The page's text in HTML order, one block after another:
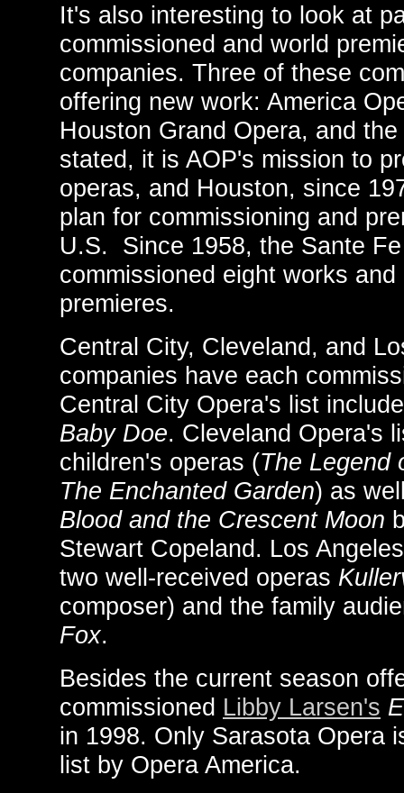
It's also interesting to look at
commissioned and world
companies. Three of these
offering new work: America
Houston Grand Opera, and
stated, it is AOP's mission to
operas, and Houston, since
plan for commissioning and
U.S. Since 1958, the Sante
commissioned eight works
premieres.
Central City, Cleveland, and
companies have each
Central City Opera's list
Baby Doe. Cleveland Opera's
children's operas (The Legend
The Enchanted Garden) as
Blood and the Crescent Moon
Stewart Copeland. Los
two well-received operas
composer) and the family
Fox.
Besides the current season
commissioned Libby Larsen's
in 1998. Only Sarasota Opera
list by Opera America.